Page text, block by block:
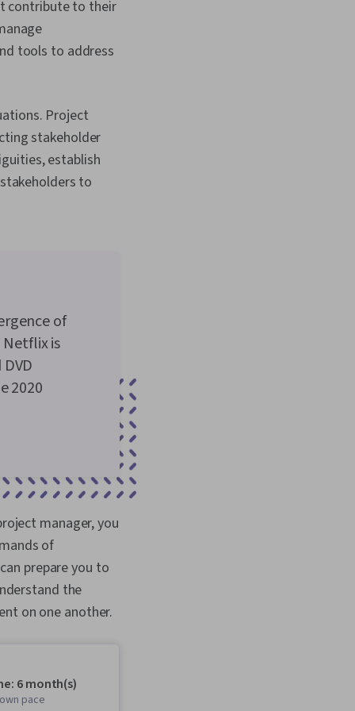
Management,
Stakeholder
Business Writing,
Cost Benefit
contribute to their
tools to address
Project
stakeholder
establish
to
of
Netflix is
2020
manager, you
of
prepare you to
the
on one another.
6 month(s)
pace